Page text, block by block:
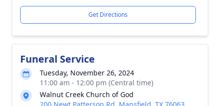
Get Directions
Funeral Service
Tuesday, November 26, 2024
11:00 am - 12:00 pm (Central time)
Walnut Creek Church of God